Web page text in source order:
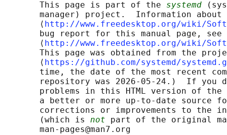
       This page is part of the
systemd
manager) project.  Information about
       ⟨
http://www.freedesktop.org/wiki/
       bug report for this manual page, see
       ⟨
http://www.freedesktop.org/wiki/
This page was obtained from the
       ⟨
https://github.com/systemd/
time, the date of the most recent
repository was 2026-05-24.)  If you
problems in this HTML version of
a better or more up-to-date source
corrections or improvements to the
       (which is
not part of the original
       man-pages@man7.org